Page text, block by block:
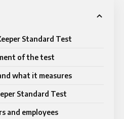
Standard Test
of the test
what it measures
Standard Test
and employees